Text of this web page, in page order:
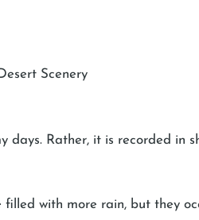
Scenery
Rather, it is recorded in
filled with more rain, but they